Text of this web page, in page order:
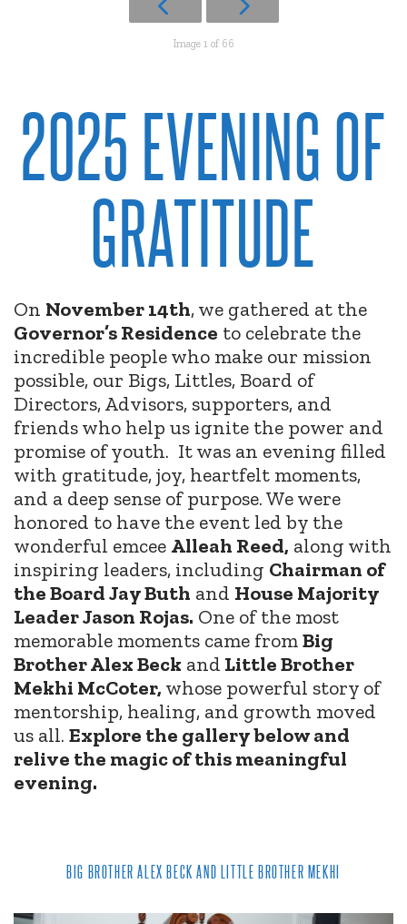
Image 1 of 66
2025 EVENING OF
GRATITUDE
On November 14th, we gathered at the
Governor’s Residence to celebrate the
incredible people who make our mission
possible, our Bigs, Littles, Board of
Directors, Advisors, supporters, and
friends who help us ignite the power and
promise of youth. It was an evening filled
with gratitude, joy, heartfelt moments,
and a deep sense of purpose. We were
honored to have the event led by the
wonderful emcee Alleah Reed, along with
inspiring leaders, including Chairman of
the Board Jay Buth and House Majority
Leader Jason Rojas. One of the most
memorable moments came fromBig
Brother Alex Beck and Little Brother
Mekhi McCoter, whose powerful story of
mentorship, healing, and growth moved
us all. Explore the gallery below and
relive the magic of this meaningful
evening.
BIG BROTHER ALEX BECK AND LITTLE BROTHER MEKHI